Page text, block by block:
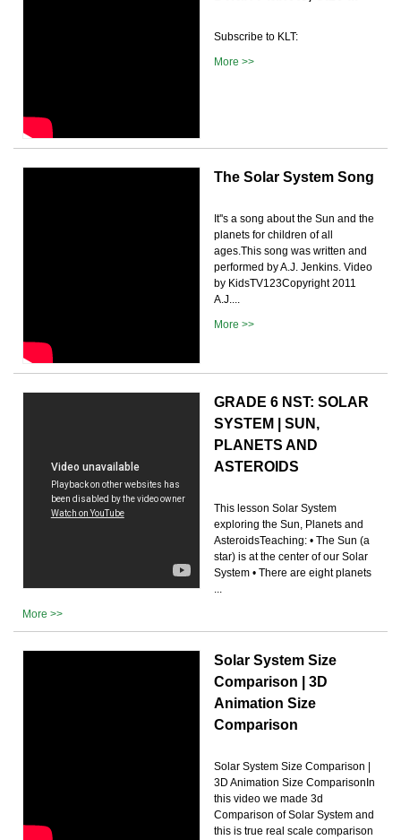
Subscribe to KLT:
More >>
The Solar System Song
It''s a song about the Sun and the
planets for children of all
ages.This song was written and
performed by A.J. Jenkins. Video
by KidsTV123Copyright 2011
A.J....
More >>
GRADE 6 NST: SOLAR
SYSTEM | SUN,
PLANETS AND
ASTEROIDS
This lesson Solar System
exploring the Sun, Planets and
AsteroidsTeaching: • The Sun (a
star) is at the center of our Solar
System • There are eight planets
...
More >>
Solar System Size
Comparison | 3D
Animation Size
Comparison
Solar System Size Comparison |
3D Animation Size ComparisonIn
this video we made 3d
Comparison of Solar System and
this is true real scale comparison